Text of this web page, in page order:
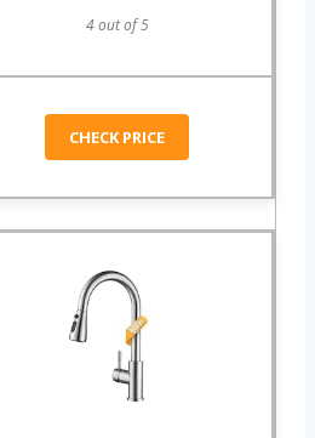
4 out of 5
CHECK PRICE